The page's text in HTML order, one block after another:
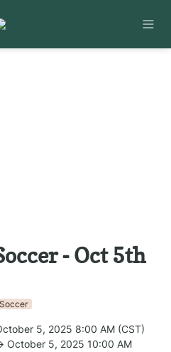
- Oct 5th
Soccer
5, 2025 8:00 AM (CST)
October 5, 2025 10:00 AM